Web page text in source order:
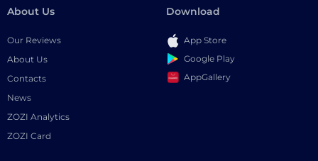
About Us
Our Reviews
About Us
Contacts
News
ZOZI Analytics
ZOZI Card
Download
App Store
Google Play
AppGallery